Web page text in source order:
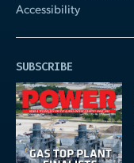
Accessibility
SUBSCRIBE